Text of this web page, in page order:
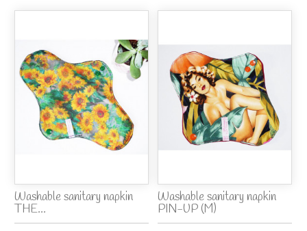
Washable sanitary napkin
THE...
Washable sanitary napkin
PIN-UP (M)